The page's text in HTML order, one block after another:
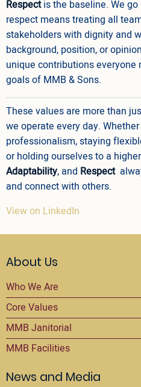
Respectis the baseline. We
respect means treating all
stakeholders with dignity and
background, position, or
unique contributions
goals of MMB & Sons.
These values are more than
we operate every day.
professionalism, staying
or holding ourselves to a
Adaptability, and Respect
and connect with others.
View on LinkedIn
About Us
Who We Are
Core Values
MMB Janitorial
MMB Facilities
News and Media